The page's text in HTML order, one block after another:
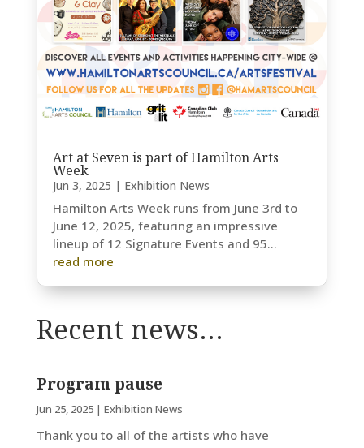
Art at Seven is part of Hamilton Arts
Week
Jun 3, 2025 | Exhibition News
Hamilton Arts Week runs from June 3rd to
June 12, 2025, featuring an impressive
lineup of 12 Signature Events and 95...
read more
Recent news…
Program pause
Jun 25, 2025| Exhibition News
Thank you to all of the artists who have